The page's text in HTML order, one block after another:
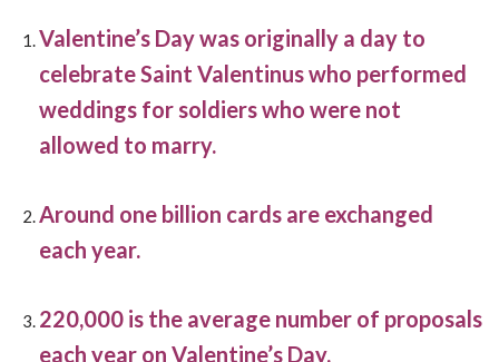
Valentine’s Day was originally a day to
celebrate Saint Valentinus who performed
weddings for soldiers who were not
allowed to marry.
Around one billion cards are exchanged
each year.
220,000 is the average number of proposals
each year on Valentine’s Day.